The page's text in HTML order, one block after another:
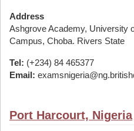
Address
Ashgrove Academy, University
Campus, Choba. Rivers State
Tel: (+234) 84 465377
Email:
Port Harcourt, Nigeria